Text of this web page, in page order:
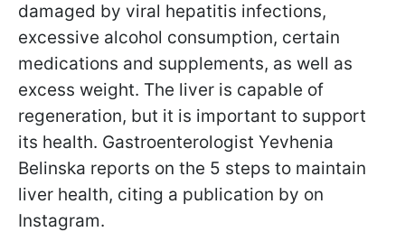
damaged by viral hepatitis infections,
excessive alcohol consumption, certain
medications and supplements, as well as
excess weight. The liver is capable of
regeneration, but it is important to support
its health. Gastroenterologist Yevhenia
Belinska reports on the 5 steps to maintain
liver health, citing a publication by on
Instagram.